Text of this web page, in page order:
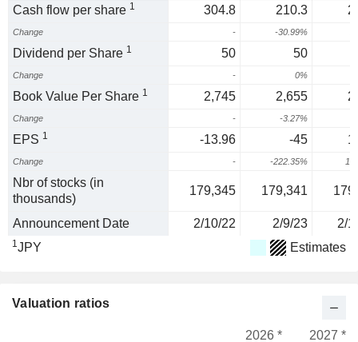
Cash flow per share 1 304.8 210.3
Change - -30.99%
Dividend per Share 1 50 50
Change - 0%
Book Value Per Share 1 2,745 2,655
Change - -3.27%
EPS 1 -13.96 -45
Change - -222.35%
Nbr of stocks (in
thousands)
179,345 179,341
Announcement Date 2/10/22 2/9/23 2/
1JPY Estimates
Valuation ratios
2026 * 2027 *